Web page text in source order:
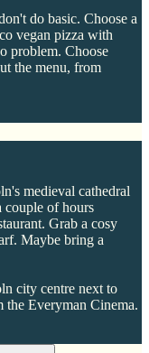
do basic. Choose a
vegan pizza with
problem. Choose
the menu, from
medieval cathedral
couple of hours
Grab a cosy
Maybe bring a
city centre next to
Everyman Cinema.